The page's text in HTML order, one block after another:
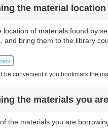
the material location
location of materials found by
and bring them to the library
be convenient if you bookmark the
the materials you
the materials you are